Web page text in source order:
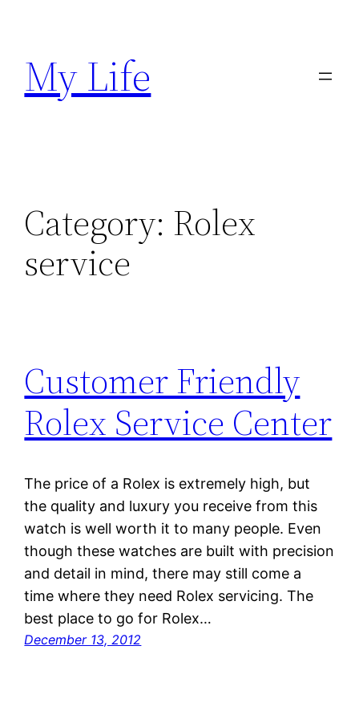
content
My Life
Category: Rolex
service
Customer Friendly
Rolex Service Center
The price of a Rolex is extremely high, but
the quality and luxury you receive from this
watch is well worth it to many people. Even
though these watches are built with precision
and detail in mind, there may still come a
time where they need Rolex servicing. The
best place to go for Rolex…
December 13, 2012